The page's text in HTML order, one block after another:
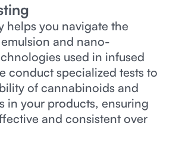
helps you navigate the
and nano-
used in infused
conduct specialized tests to
of cannabinoids and
in your products, ensuring
and consistent over